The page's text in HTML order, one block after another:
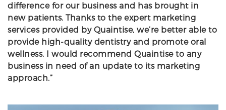
difference for our business and has brought in
new patients. Thanks to the expert marketing
services provided by Quaintise, we’re better able to
provide high-quality dentistry and promote oral
wellness. I would recommend Quaintise to any
business in need of an update to its marketing
approach.”